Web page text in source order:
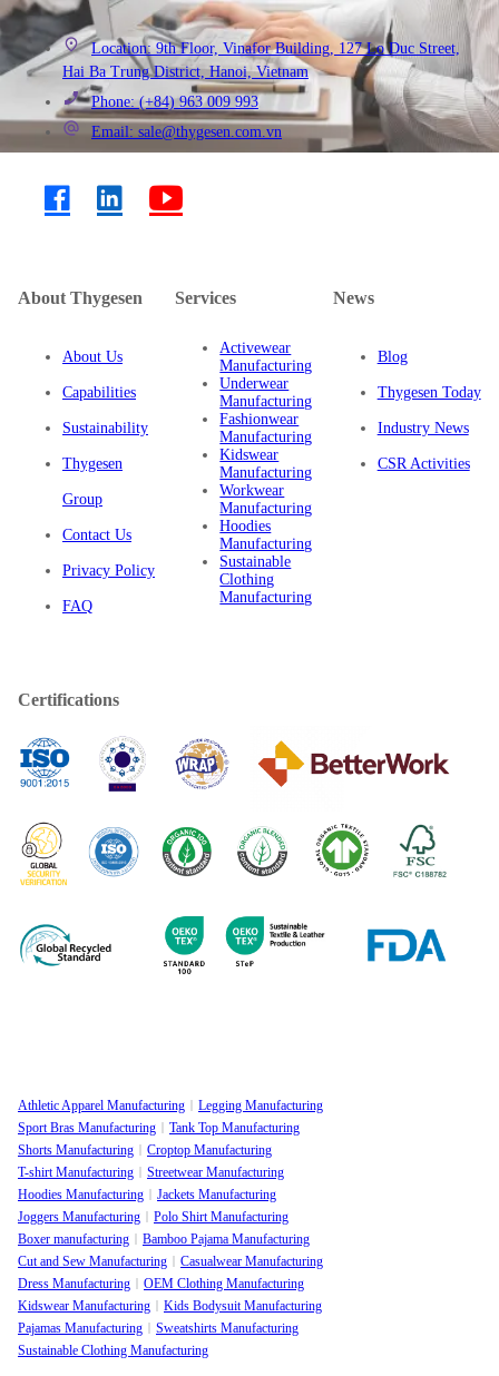
Location: 9th Floor, Vinafor Building, 127 Lo Duc Street,
Hai Ba Trung District, Hanoi, Vietnam
Phone: (+84) 963 009 993
Email: sale@thygesen.com.vn
About Thygesen
About Us
Capabilities
Sustainability
Thygesen
Group
Contact Us
Privacy Policy
FAQ
Services
Activewear
Manufacturing
Underwear
Manufacturing
Fashionwear
Manufacturing
Kidswear
Manufacturing
Workwear
Manufacturing
Hoodies
Manufacturing
Sustainable
Clothing
Manufacturing
News
Blog
Thygesen Today
Industry News
CSR Activities
Certifications
Athletic Apparel Manufacturing
Legging Manufacturing
Sport Bras Manufacturing
Tank Top Manufacturing
Shorts Manufacturing
Croptop Manufacturing
T-shirt Manufacturing
Streetwear Manufacturing
Hoodies Manufacturing
Jackets Manufacturing
Joggers Manufacturing
Polo Shirt Manufacturing
Boxer manufacturing
Bamboo Pajama Manufacturing
Cut and Sew Manufacturing
Casualwear Manufacturing
Dress Manufacturing
OEM Clothing Manufacturing
Kidswear Manufacturing
Kids Bodysuit Manufacturing
Pajamas Manufacturing
Sweatshirts Manufacturing
Sustainable Clothing Manufacturing